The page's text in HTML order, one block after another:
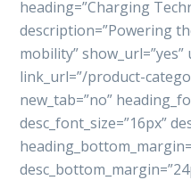
heading=”Charging
description=”Powering
mobility”
link_url=”/product-
new_tab=”no”
desc_font_size=”16px”